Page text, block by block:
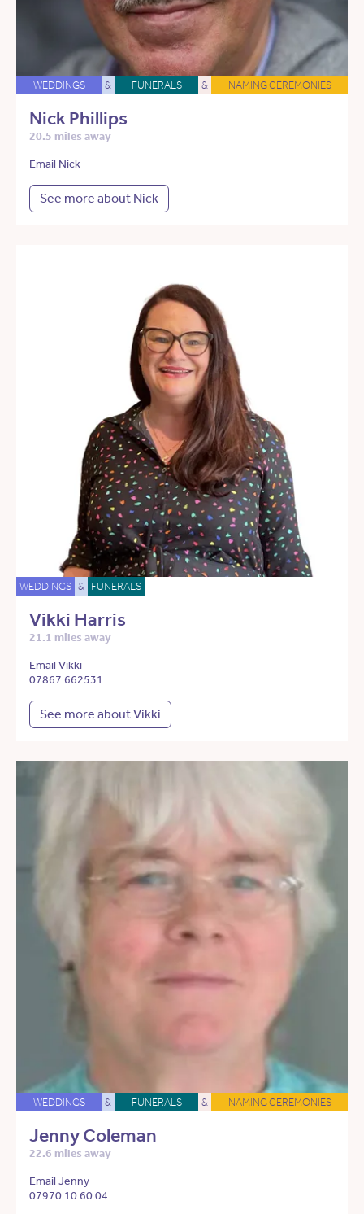
WEDDINGS & FUNERALS & NAMING CEREMONIES
Nick Phillips
20.5 miles away
Email Nick
See more about Nick
WEDDINGS & FUNERALS
Vikki Harris
21.1 miles away
Email Vikki
07867 662531
See more about Vikki
WEDDINGS & FUNERALS & NAMING CEREMONIES
Jenny Coleman
22.6 miles away
Email Jenny
07970 10 60 04